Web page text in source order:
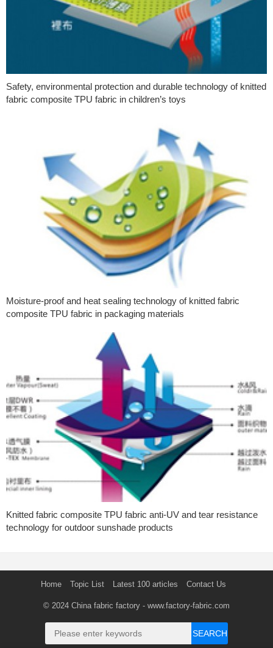
Safety, environmental protection and durable technology of knitted
fabric composite TPU fabric in children’s toys
Moisture-proof and heat sealing technology of knitted fabric
composite TPU fabric in packaging materials
Knitted fabric composite TPU fabric anti-UV and tear resistance
technology for outdoor sunshade products
Home Topic List Latest 100 articles Contact Us
© 2024 China fabric factory - www.factory-fabric.com
SEARCH